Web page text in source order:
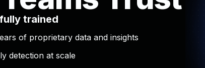
trained
of proprietary data and insights
detection at scale